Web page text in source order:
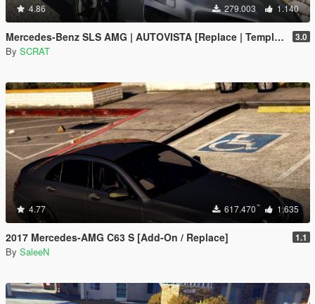
4.86 279.003 1.140
Mercedes-Benz SLS AMG | AUTOVISTA [Replace | Template] 3.0
By SCRAT
4.77 617.470 1.635
2017 Mercedes-AMG C63 S [Add-On / Replace] 1.1
By SaleeN